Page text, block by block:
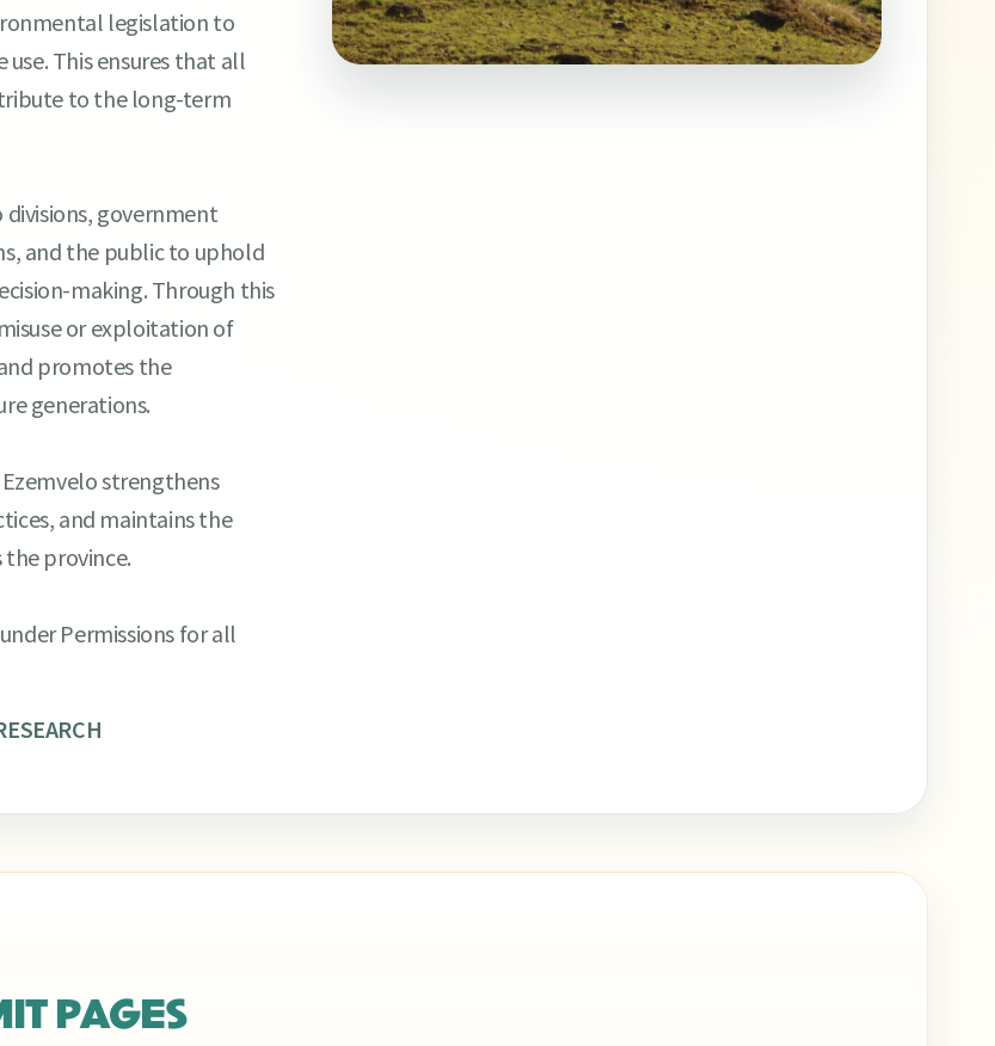
legislation to
This ensures that all
to the long-term
government
and the public to uphold
making. Through this
or exploitation of
promotes the
generations.
strengthens
and maintains the
province.
Permissions for all
PAGES